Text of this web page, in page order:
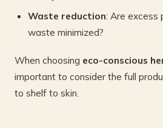
Waste reduction: Are excess
waste minimized?
When choosing eco-conscious
important to consider the full
to shelf to skin.